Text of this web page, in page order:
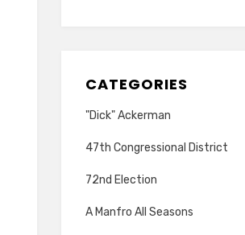
CATEGORIES
"Dick" Ackerman
47th Congressional District
72nd Election
A Manfro All Seasons